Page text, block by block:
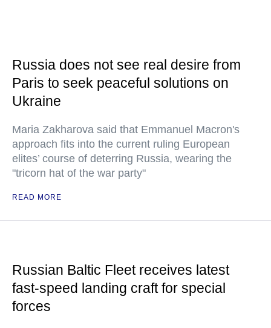
Russia does not see real desire from
Paris to seek peaceful solutions on
Ukraine
Maria Zakharova said that Emmanuel Macron's
approach fits into the current ruling European
elites’ course of deterring Russia, wearing the
"tricorn hat of the war party"
READ MORE
Russian Baltic Fleet receives latest
fast-speed landing craft for special
forces